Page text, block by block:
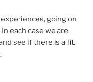
going on
each case we are
see if there is a fit.